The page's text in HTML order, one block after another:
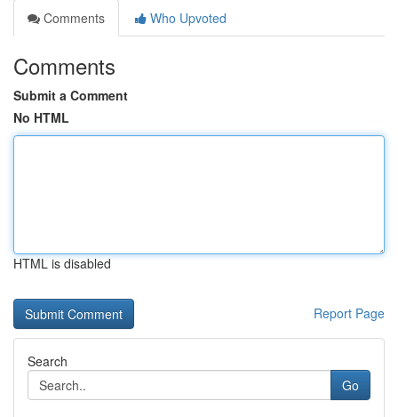
Comments
Who Upvoted
Comments
Submit a Comment
No HTML
HTML is disabled
Report Page
Search
Go